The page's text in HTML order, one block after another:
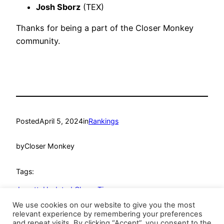
Josh Sborz (TEX)
Thanks for being a part of the Closer Monkey
community.
PostedApril 5, 2024inRankings
byCloser Monkey
Tags:
Jewett Updated Closer Tiers
We use cookies on our website to give you the most
relevant experience by remembering your preferences